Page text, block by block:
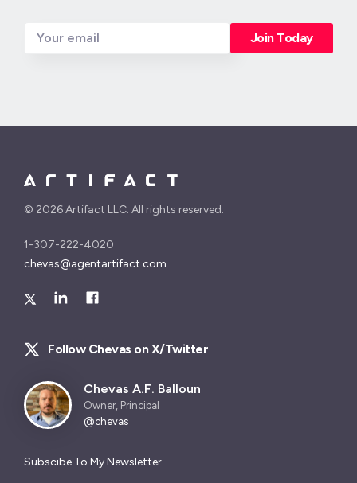
Join Today
© 2026 Artifact LLC. All rights reserved.
1-307-222-4020
chevas@agentartifact.com
Follow Chevas on X/Twitter
Chevas A.F. Balloun
Owner, Principal
@chevas
Subscibe To My Newsletter